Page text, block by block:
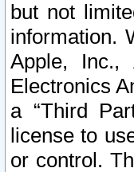
but not
information.
Apple, Inc.,
Electronics
a “Third
license to
or control.